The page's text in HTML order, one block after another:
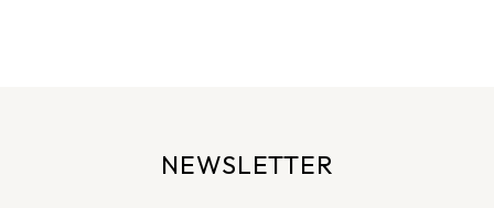
NEWSLETTER